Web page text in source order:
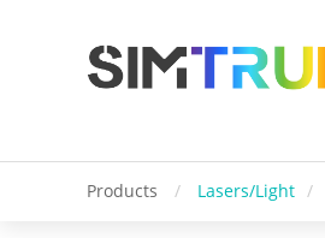
Products / Lasers/Light /